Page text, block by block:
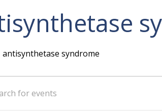
antisynthetase syndrome